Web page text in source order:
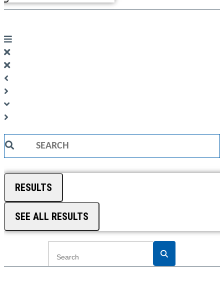
Search
RESULTS
SEE ALL RESULTS